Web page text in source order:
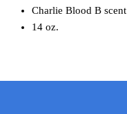
Charlie Blood B scent
14 oz.